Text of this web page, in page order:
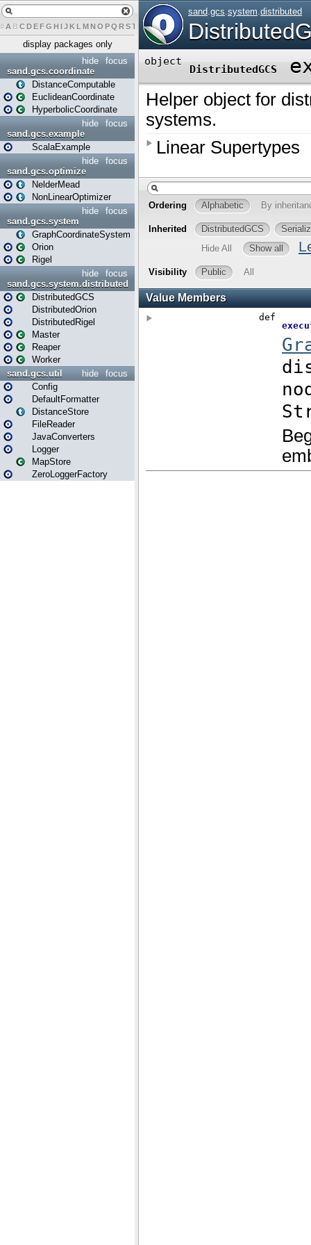
# A B CDEFG H IJK L MN O PQ RST UVWX Y Z
display packages only
focus
hide
sand.gcs.coordinate
DistanceComputable
EuclideanCoordinate
HyperbolicCoordinate
focus
hide
sand.gcs.example
ScalaExample
focus
hide
sand.gcs.optimize
NelderMead
NonLinearOptimizer
focus
hide
sand.gcs.system
GraphCoordinateSystem
Orion
Rigel
focus
hide
sand.gcs.system.distributed
DistributedGCS
DistributedOrion
DistributedRigel
Master
Reaper
Worker
focus
hide
sand.gcs.util
Config
DefaultFormatter
DistanceStore
FileReader
JavaConverters
Logger
MapStore
ZeroLoggerFactory